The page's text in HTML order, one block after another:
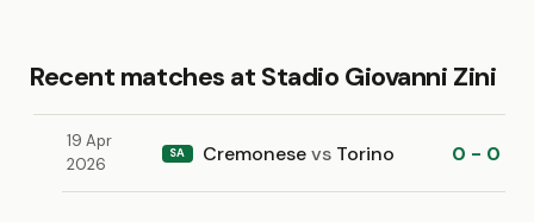
Recent matches at Stadio Giovanni Zini
19 Apr
2026
SA Cremonesevs Torino 0 - 0